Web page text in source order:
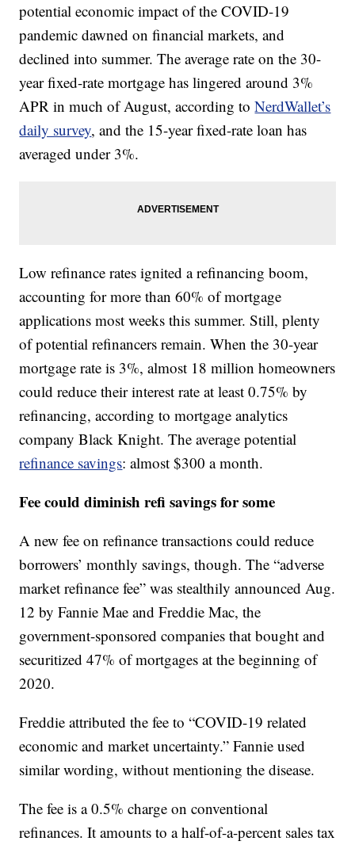
potential economic impact of the COVID-19
pandemic dawned on financial markets, and
declined into summer. The average rate on the 30-
year fixed-rate mortgage has lingered around 3%
APR in much of August, according toNerdWallet’s
daily survey, and the 15-year fixed-rate loan has
averaged under 3%.
Low refinance rates ignited a refinancing boom,
accounting for more than 60% of mortgage
applications most weeks this summer. Still, plenty
of potential refinancers remain. When the 30-year
mortgage rate is 3%, almost 18 million homeowners
could reduce their interest rate at least 0.75% by
refinancing, according to mortgage analytics
company Black Knight. The average potential
refinance savings: almost $300 a month.
Fee could diminish refi savings for some
A new fee on refinance transactions could reduce
borrowers’ monthly savings, though. The “adverse
market refinance fee” was stealthily announced Aug.
12 by Fannie Mae and Freddie Mac, the
government-sponsored companies that bought and
securitized 47% of mortgages at the beginning of
2020.
Freddie attributed the fee to “COVID-19 related
economic and market uncertainty.” Fannie used
similar wording, without mentioning the disease.
The fee is a 0.5% charge on conventional
refinances. It amounts to a half-of-a-percent sales tax